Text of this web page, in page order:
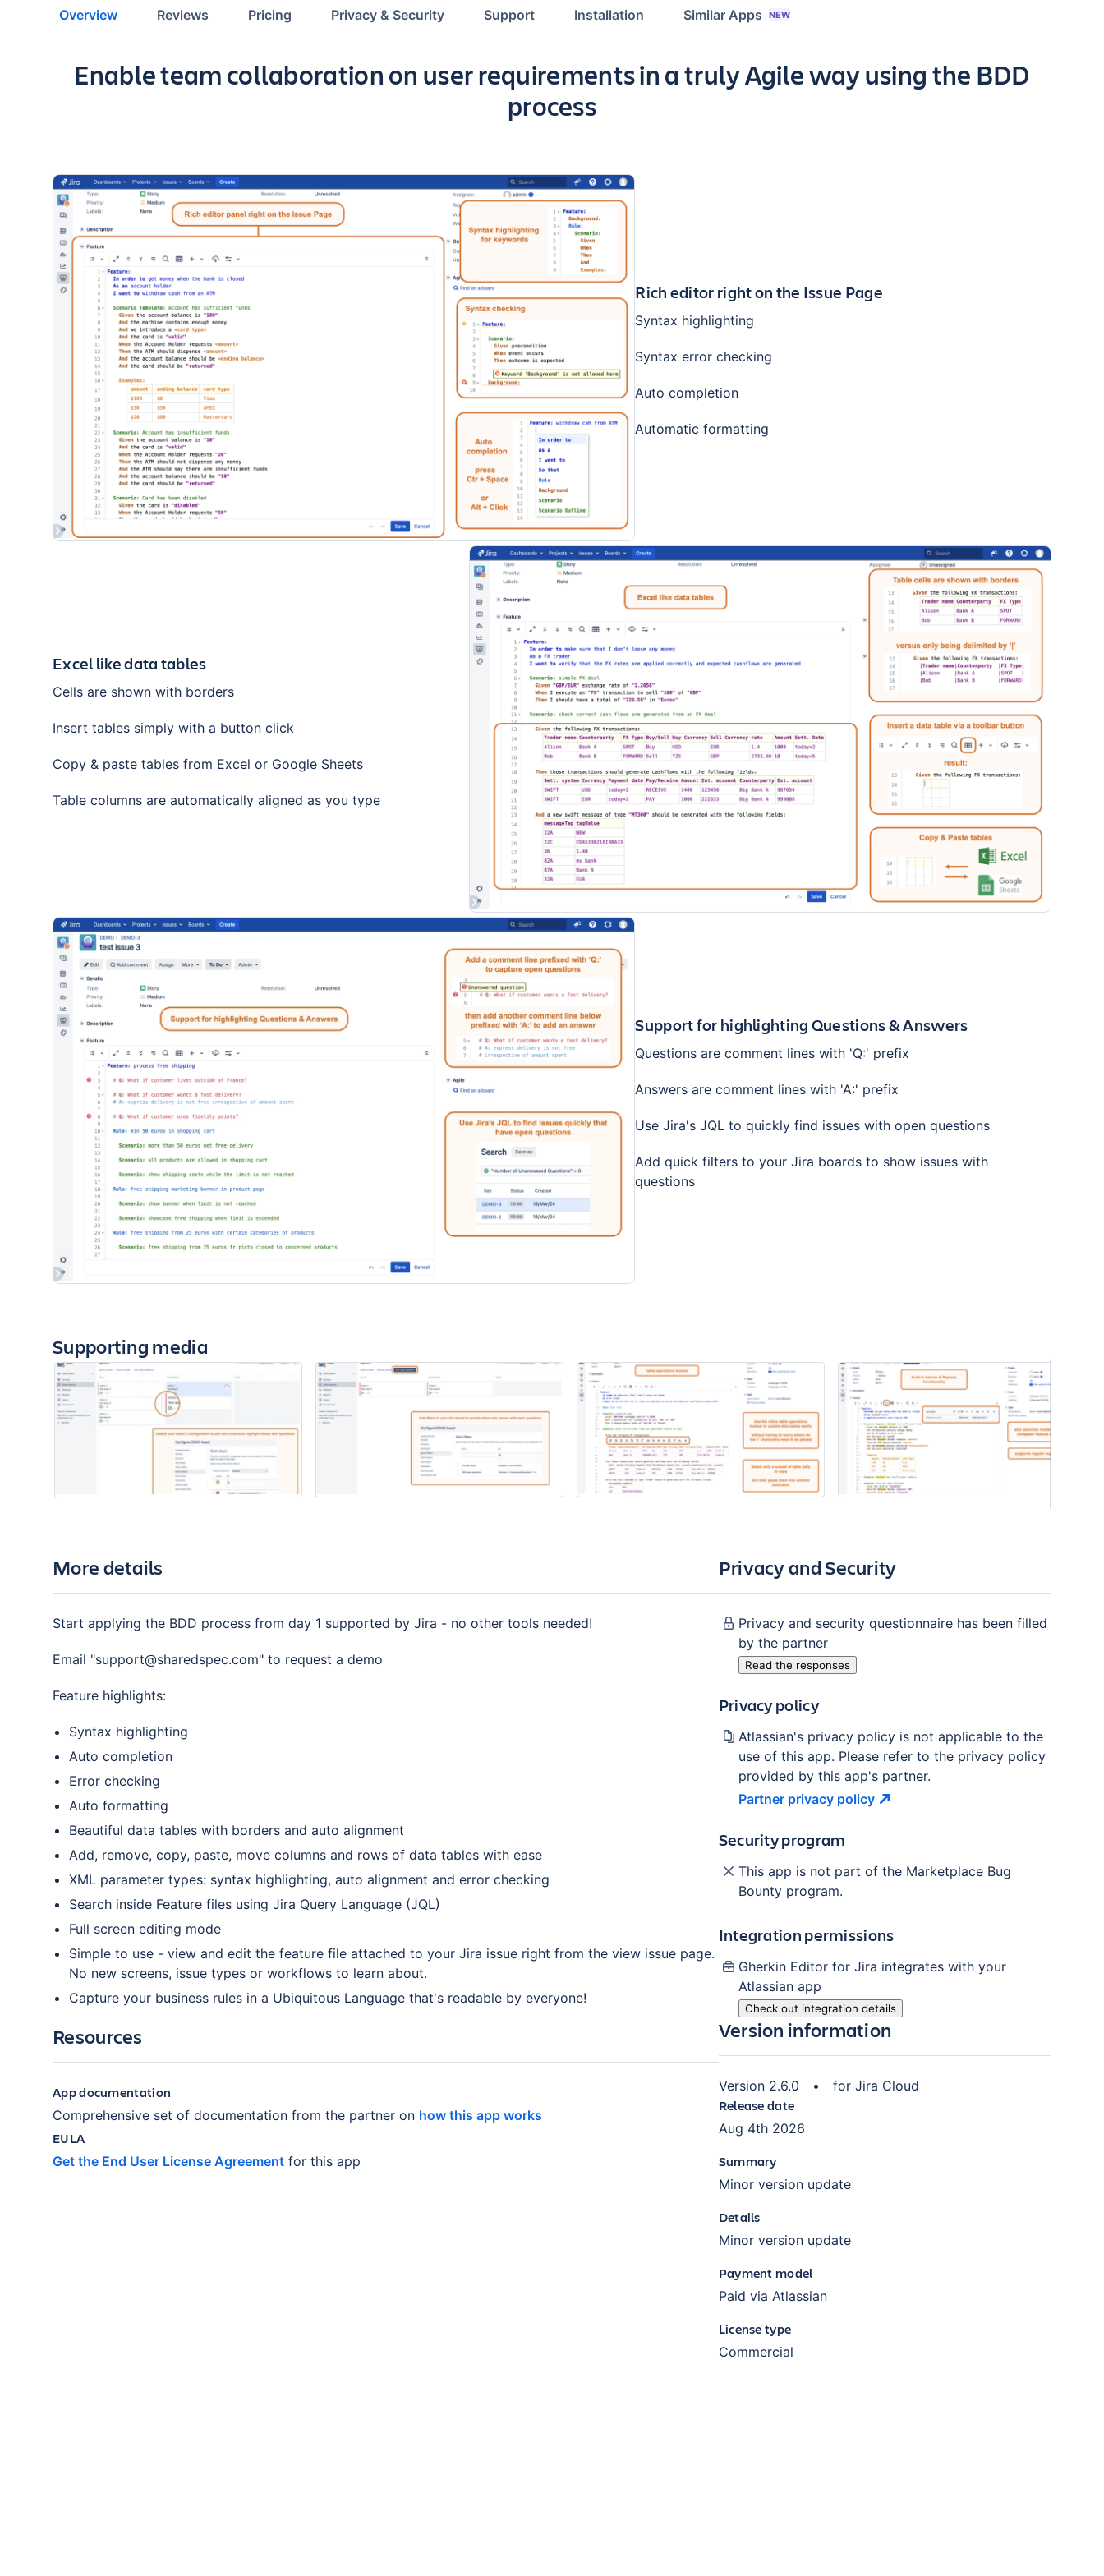
Overview Reviews Pricing Privacy & Security Support Installation Similar Apps NEW
Key highlights of the app
Enable team collaboration on user requirements in a truly Agile way using the BDD
process
Rich editor right on the Issue Page
Syntax highlighting
Syntax error checking
Auto completion
Automatic formatting
Excel like data tables
Cells are shown with borders
Insert tables simply with a button click
Copy & paste tables from Excel or Google Sheets
Table columns are automatically aligned as you type
Support for highlighting Questions & Answers
Questions are comment lines with 'Q:' prefix
Answers are comment lines with 'A:' prefix
Use Jira's JQL to quickly find issues with open questions
Add quick filters to your Jira boards to show issues with
questions
Supporting media
More details
Start applying the BDD process from day 1 supported by Jira - no other tools needed!
Email "support@sharedspec.com" to request a demo
Feature highlights:
Syntax highlighting
Auto completion
Error checking
Auto formatting
Beautiful data tables with borders and auto alignment
Add, remove, copy, paste, move columns and rows of data tables with ease
XML parameter types: syntax highlighting, auto alignment and error checking
Search inside Feature files using Jira Query Language (JQL)
Full screen editing mode
Simple to use - view and edit the feature file attached to your Jira issue right from the view issue page.
No new screens, issue types or workflows to learn about.
Capture your business rules in a Ubiquitous Language that's readable by everyone!
Resources
App documentation
Comprehensive set of documentation from the partner on how this app works
EULA
Get the End User License Agreement for this app
Privacy and Security
Privacy and security questionnaire has been filled
by the partner
Read the responses
Privacy policy
Atlassian's privacy policy is not applicable to the
use of this app. Please refer to the privacy policy
provided by this app's partner.
Partner privacy policy
Security program
This app is not part of the Marketplace Bug
Bounty program.
Integration permissions
Gherkin Editor for Jira integrates with your
Atlassian app
Check out integration details
Version information
Version 2.6.0 • for Jira Cloud
Release date
Aug 4th 2026
Summary
Minor version update
Details
Minor version update
Payment model
Paid via Atlassian
License type
Commercial